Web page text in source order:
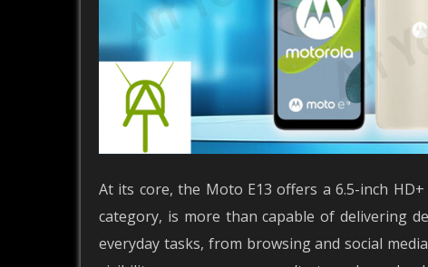
At its core, the Moto E13 offers a 6.5-inch
category, is more than capable of delivering
everyday tasks, from browsing and social